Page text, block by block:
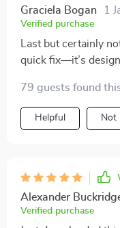
Graciela Bogan 1
Verified purchase
Last but certainly
quick fix—it’s
program 👍
79 guests found
Helpful Not
Alexander
Verified purchase